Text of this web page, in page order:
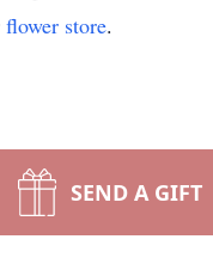
flower store.
SEND A GIFT